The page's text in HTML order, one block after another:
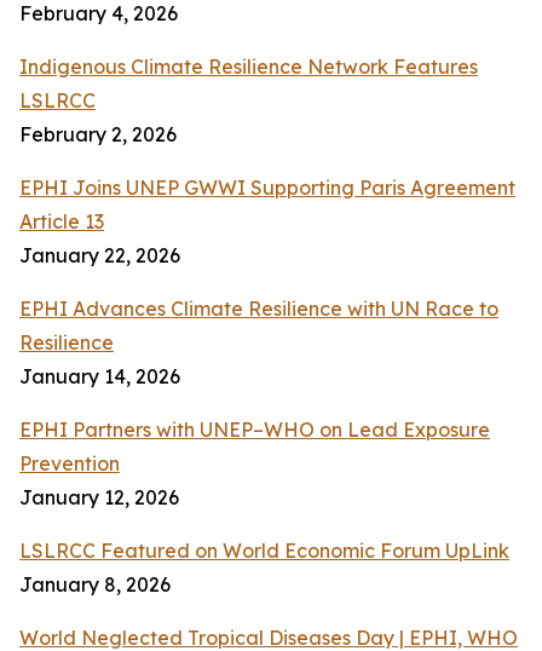
February 4, 2026
Indigenous Climate Resilience Network Features
LSLRCC
February 2, 2026
EPHI Joins UNEP GWWI Supporting Paris Agreement
Article 13
January 22, 2026
EPHI Advances Climate Resilience with UN Race to
Resilience
January 14, 2026
EPHI Partners with UNEP–WHO on Lead Exposure
Prevention
January 12, 2026
LSLRCC Featured on World Economic Forum UpLink
January 8, 2026
World Neglected Tropical Diseases Day | EPHI, WHO